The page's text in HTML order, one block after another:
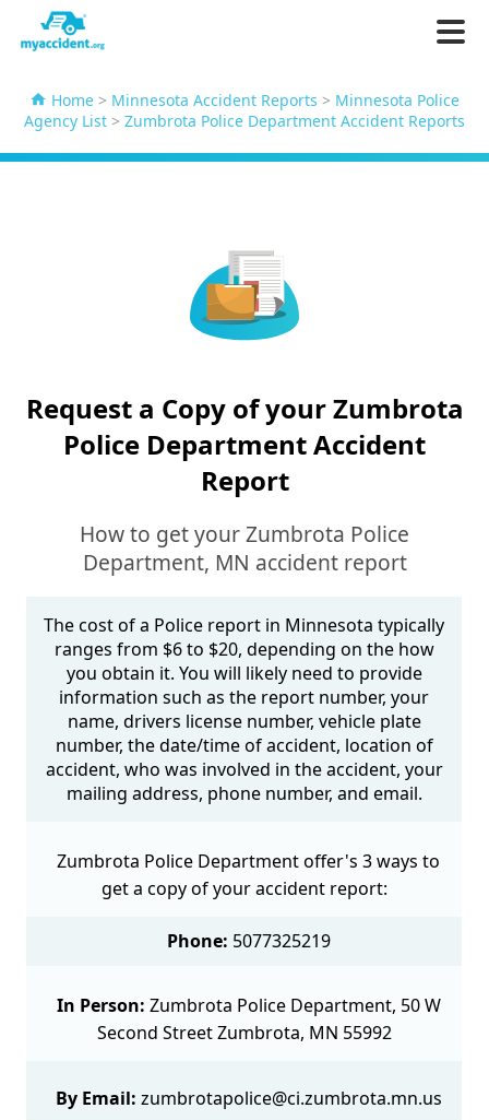
Home > Minnesota Accident Reports > Minnesota Police
Agency List > Zumbrota Police Department Accident Reports
Request a Copy of your Zumbrota
Police Department Accident
Report
How to get your Zumbrota Police
Department, MN accident report
The cost of a Police report in Minnesota typically
ranges from $6 to $20, depending on the how
you obtain it. You will likely need to provide
information such as the report number, your
name, drivers license number, vehicle plate
number, the date/time of accident, location of
accident, who was involved in the accident, your
mailing address, phone number, and email.
Zumbrota Police Department offer's 3 ways to
get a copy of your accident report:
Phone: 5077325219
In Person: Zumbrota Police Department, 50 W
Second Street Zumbrota, MN 55992
By Email: zumbrotapolice@ci.zumbrota.mn.us